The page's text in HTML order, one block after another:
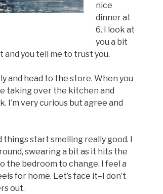
nice
dinner at
6. I look at
you a bit
and you tell me to trust you.
and head to the store. When you
taking over the kitchen and
I’m very curious but agree and
start smelling really good. I
swearing a bit as it hits the
the bedroom to change. I feel a
for home. Let’s face it–I don’t
out.